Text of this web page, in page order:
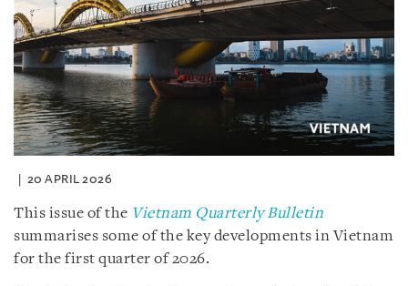
20 APRIL 2026
This issue of the Vietnam Quarterly Bulletin
summarises some of the key developments in Vietnam
for the first quarter of 2026.